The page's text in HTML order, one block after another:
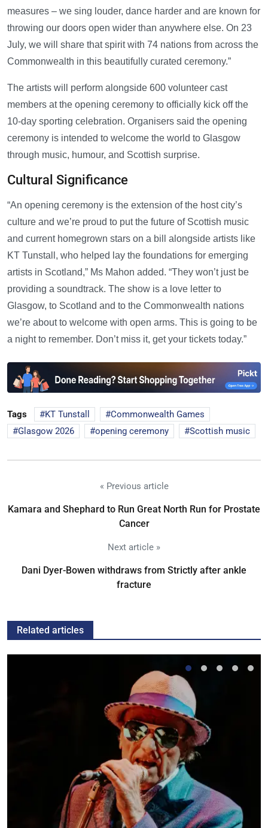
measures – we sing louder, dance harder and are known for
throwing our doors open wider than anywhere else. On 23
July, we will share that spirit with 74 nations from across the
Commonwealth in this beautifully curated ceremony.”
The artists will perform alongside 600 volunteer cast
members at the opening ceremony to officially kick off the
10-day sporting celebration. Organisers said the opening
ceremony is intended to welcome the world to Glasgow
through music, humour, and Scottish surprise.
Cultural Significance
“An opening ceremony is the extension of the host city’s
culture and we’re proud to put the future of Scottish music
and current homegrown stars on a bill alongside artists like
KT Tunstall, who helped lay the foundations for emerging
artists in Scotland,” Ms Mahon added. “They won’t just be
providing a soundtrack. The show is a love letter to
Glasgow, to Scotland and to the Commonwealth nations
we’re about to welcome with open arms. This is going to be
a night to remember. Don’t miss it, get your tickets today.”
Tags KT Tunstall
Commonwealth Games
Glasgow 2026
opening ceremony Scottish music
« Previous article
Kamara and Shephard to Run Great North Run for Prostate
Cancer
Next article »
Dani Dyer-Bowen withdraws from Strictly after ankle
fracture
Related articles